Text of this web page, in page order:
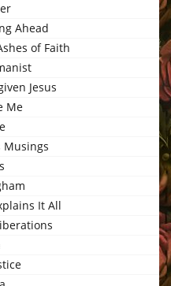
Ahead
of Faith
Jesus
Me
Musings
It All